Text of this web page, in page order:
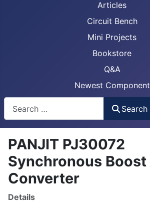
Articles
Circuit Bench
Mini Projects
Bookstore
Q&A
Newest Component
Search
PANJIT PJ30072
Synchronous Boost
Converter
Details